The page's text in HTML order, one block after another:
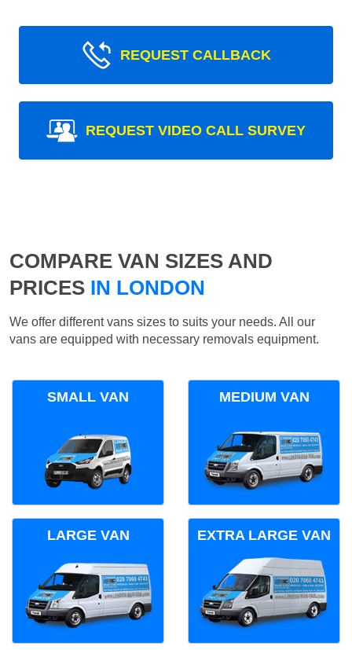
REQUEST CALLBACK
REQUEST VIDEO CALL SURVEY
COMPARE VAN SIZES AND
PRICES IN LONDON
We offer different vans sizes to suits your needs. All our
vans are equipped with necessary removals equipment.
SMALL VAN MEDIUM VAN
LARGE VAN EXTRA LARGE VAN